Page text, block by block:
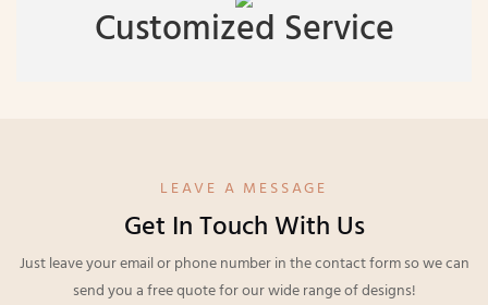
Customized Service
LEAVE A MESSAGE
Get In Touch With Us
Just leave your email or phone number in the contact form so we can
send you a free quote for our wide range of designs!